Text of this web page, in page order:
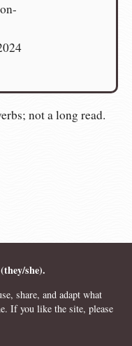
not a long read.
she).
share, and adapt what
If you like the site, please